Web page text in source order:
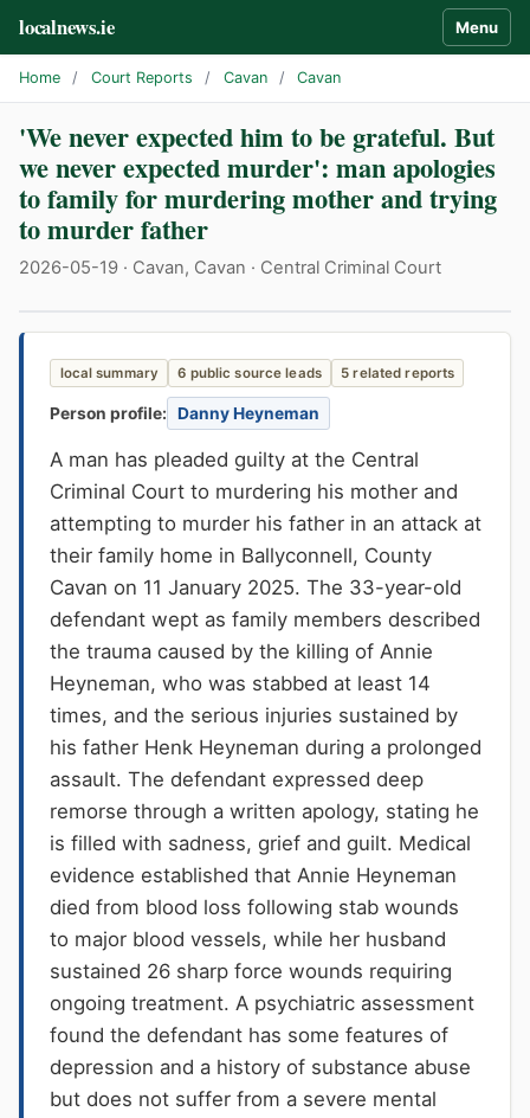
localnews.ie Menu
Home / Court Reports / Cavan / Cavan
'We never expected him to be grateful. But
we never expected murder': man apologies
to family for murdering mother and trying
to murder father
2026-05-19 · Cavan, Cavan · Central Criminal Court
local summary 6 public source leads 5 related reports
Person profile: Danny Heyneman
A man has pleaded guilty at the Central
Criminal Court to murdering his mother and
attempting to murder his father in an attack at
their family home in Ballyconnell, County
Cavan on 11 January 2025. The 33-year-old
defendant wept as family members described
the trauma caused by the killing of Annie
Heyneman, who was stabbed at least 14
times, and the serious injuries sustained by
his father Henk Heyneman during a prolonged
assault. The defendant expressed deep
remorse through a written apology, stating he
is filled with sadness, grief and guilt. Medical
evidence established that Annie Heyneman
died from blood loss following stab wounds
to major blood vessels, while her husband
sustained 26 sharp force wounds requiring
ongoing treatment. A psychiatric assessment
found the defendant has some features of
depression and a history of substance abuse
but does not suffer from a severe mental